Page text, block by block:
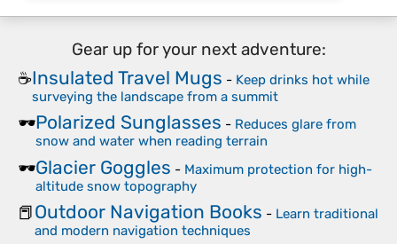
Gear up for your next adventure:
☕Insulated Travel Mugs - Keep drinks hot while
surveying the landscape from a summit
🕶️Polarized Sunglasses - Reduces glare from
snow and water when reading terrain
🕶️Glacier Goggles - Maximum protection for high-
altitude snow topography
📕Outdoor Navigation Books - Learn traditional
and modern navigation techniques